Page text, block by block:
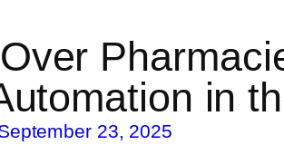
in
23, 2025